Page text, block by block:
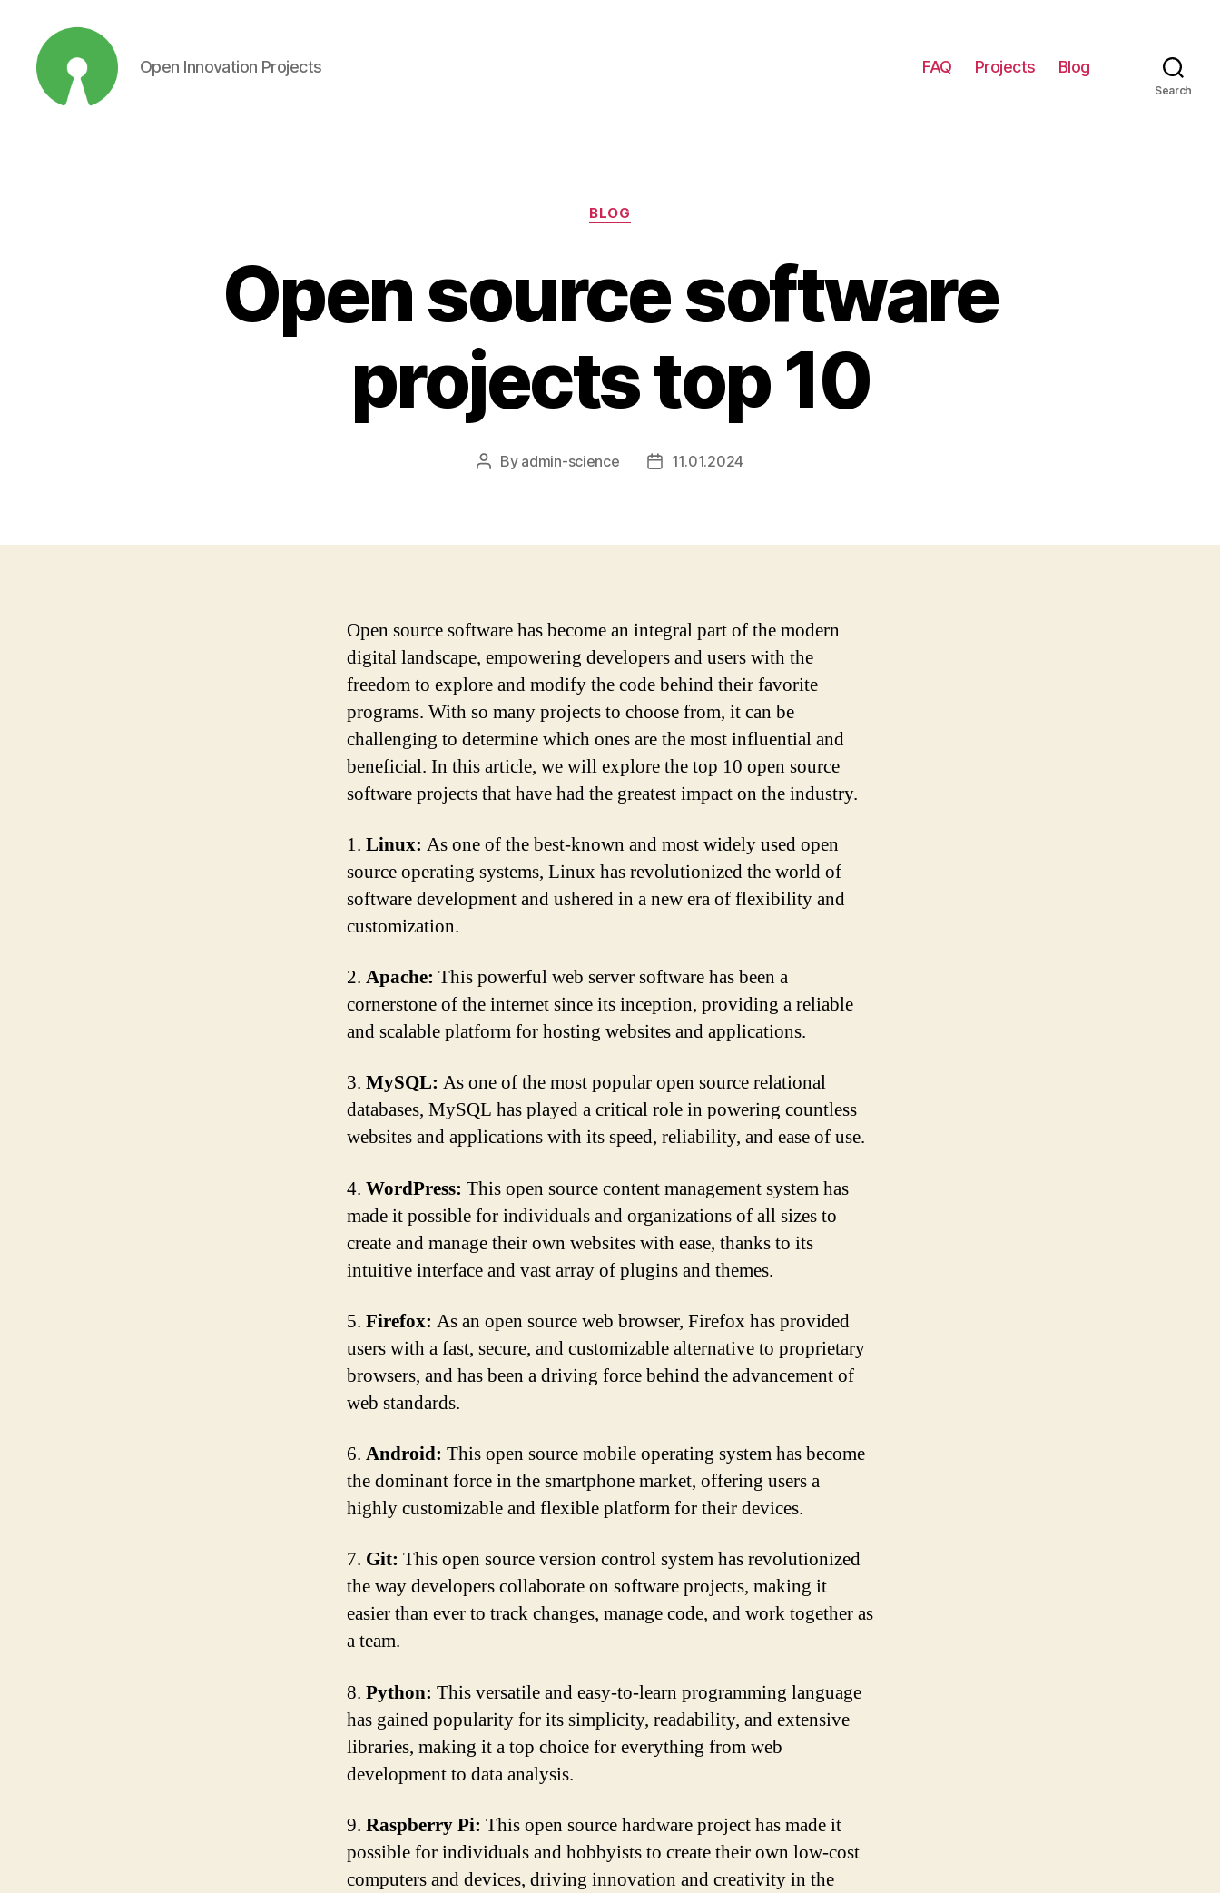
Open Innovation Projects FAQ Projects Blog
Search
Categories
BLOG
Open source software
projects top 10
Post
By admin-science
Post11.01.2024
Open source software has become an integral part of the modern
digital landscape, empowering developers and users with the
freedom to explore and modify the code behind their favorite
programs. With so many projects to choose from, it can be
challenging to determine which ones are the most influential and
beneficial. In this article, we will explore the top 10 open source
software projects that have had the greatest impact on the industry.
1. Linux: As one of the best-known and most widely used open
source operating systems, Linux has revolutionized the world of
software development and ushered in a new era of flexibility and
customization.
2. Apache: This powerful web server software has been a
cornerstone of the internet since its inception, providing a reliable
and scalable platform for hosting websites and applications.
3. MySQL: As one of the most popular open source relational
databases, MySQL has played a critical role in powering countless
websites and applications with its speed, reliability, and ease of use.
4. WordPress: This open source content management system has
made it possible for individuals and organizations of all sizes to
create and manage their own websites with ease, thanks to its
intuitive interface and vast array of plugins and themes.
5. Firefox: As an open source web browser, Firefox has provided
users with a fast, secure, and customizable alternative to proprietary
browsers, and has been a driving force behind the advancement of
web standards.
6. Android: This open source mobile operating system has become
the dominant force in the smartphone market, offering users a
highly customizable and flexible platform for their devices.
7. Git: This open source version control system has revolutionized
the way developers collaborate on software projects, making it
easier than ever to track changes, manage code, and work together as
a team.
8. Python: This versatile and easy-to-learn programming language
has gained popularity for its simplicity, readability, and extensive
libraries, making it a top choice for everything from web
development to data analysis.
9. Raspberry Pi: This open source hardware project has made it
possible for individuals and hobbyists to create their own low-cost
computers and devices, driving innovation and creativity in the